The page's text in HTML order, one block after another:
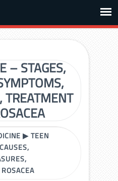
– STAGES,
TREATMENT
▶TEEN